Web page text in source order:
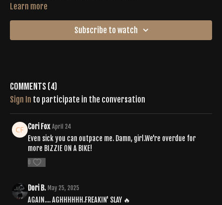
https://open.spotify.com/playlist/41fEdKjNTfnmA3i061arTF?
Learn more
Subscribe to watch
Comments (4)
Sign In to participate in the conversation
Cori Fox April 24
Even sick you can outpace me. Damn, girl.We're overdue for
more BIZZIE ON A BIKE!
0
Dori B. May 25, 2025
AGAIN.... AGHHHHHH.FREAKIN' SLAY 🔥